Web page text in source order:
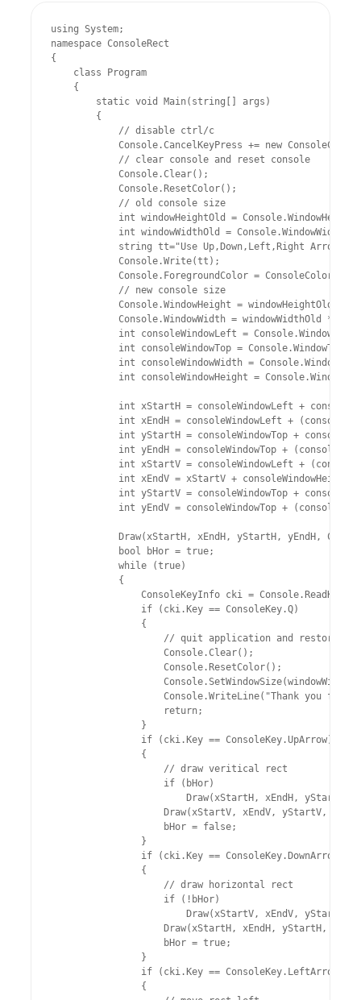
using System;
namespace ConsoleRect
{
    class Program
    {
        static void Main(string[] args)
        {
            // disable ctrl/c
Console.CancelKeyPress += new
            // clear console and reset console
            Console.Clear();
            Console.ResetColor();
            // old console size
            int windowHeightOld = Console.WindowHeight;
            int windowWidthOld = Console.WindowWidth;
string tt="Use Up,Down,Left,Right Arrow
            Console.Write(tt);
            Console.ForegroundColor = ConsoleColor.Red;
            // new console size
Console.WindowHeight = windowHeightOld * 3
Console.WindowWidth = windowWidthOld * 3 /
            int consoleWindowLeft = Console.WindowLeft;
            int consoleWindowTop = Console.WindowTop;
int consoleWindowWidth =
int consoleWindowHeight =
int xStartH = consoleWindowLeft +
int xEndH = consoleWindowLeft +
int yStartH = consoleWindowTop +
int yEndH = consoleWindowTop +
int xStartV = consoleWindowLeft +
int xEndV = xStartV + consoleWindowHeight
int yStartV = consoleWindowTop +
int yEndV = consoleWindowTop +
Draw(xStartH, xEndH, yStartH, yEndH,
            bool bHor = true;
            while (true)
            {
ConsoleKeyInfo cki =
                if (cki.Key == ConsoleKey.Q)
                {
// quit application and restore
                    Console.Clear();
                    Console.ResetColor();
Console.WriteLine("Thank you for
                    return;
                }
                if (cki.Key == ConsoleKey.UpArrow)
                {
                    // draw veritical rect
                    if (bHor)
Draw(xStartH, xEndH, yStartH,
Draw(xStartV, xEndV, yStartV,
                    bHor = false;
                }
                if (cki.Key == ConsoleKey.DownArrow)
                {
                    // draw horizontal rect
                    if (!bHor)
Draw(xStartV, xEndV, yStartV,
Draw(xStartH, xEndH, yStartH,
                    bHor = true;
                }
                if (cki.Key == ConsoleKey.LeftArrow)
                {